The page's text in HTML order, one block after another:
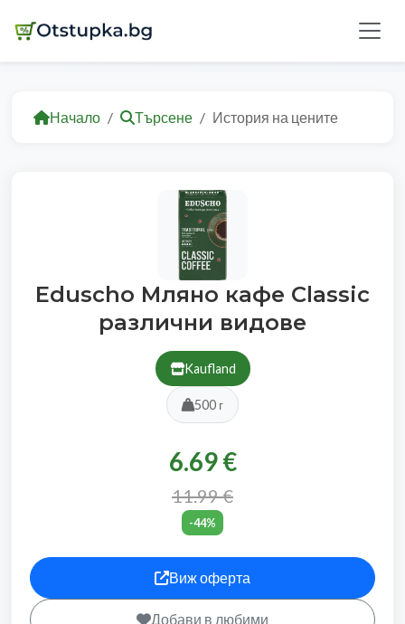
Начало Търсене История на цените
Eduscho Мляно кафе Classic
различни видове
Kaufland
500 г
6.69 €
11.99 €
-44%
Виж оферта
Добави в любими